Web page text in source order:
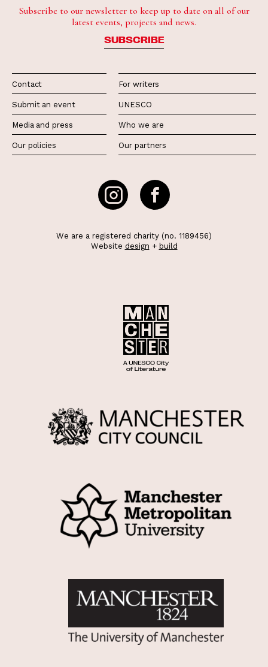
Subscribe to our newsletter to keep up to date on all of our
latest events, projects and news.
SUBSCRIBE
Contact
Submit an event
Media and press
Our policies
For writers
UNESCO
Who we are
Our partners
We are a registered charity (no. 1189456)
Website design + build